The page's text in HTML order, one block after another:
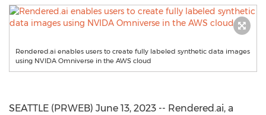
Rendered.ai enables users to create fully labeled synthetic data images
using NVIDA Omniverse in the AWS cloud
SEATTLE (PRWEB) June 13, 2023 -- Rendered.ai, a